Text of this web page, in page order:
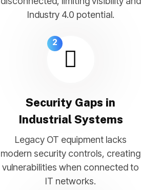
Industry 4.0 potential.
2
Security Gaps in
Industrial Systems
Legacy OT equipment lacks
modern security controls, creating
vulnerabilities when connected to
IT networks.